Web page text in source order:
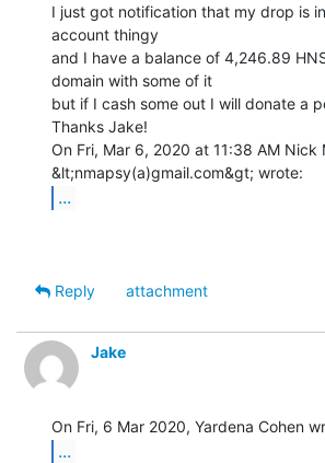
I just got notification that my drop is
account thingy
and I have a balance of 4,246.89
domain with some of it
but if I cash some out I will donate a
Thanks Jake!
On Fri, Mar 6, 2020 at 11:38 AM Nick
...
Reply
attachment
Jake
...